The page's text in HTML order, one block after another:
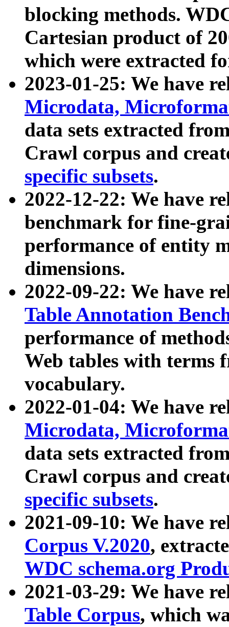
blocking methods.
Cartesian product of
which were extracted
2023-01-25: We have
Microdata,
data sets extracted
Crawl corpus and
specific subsets.
2022-12-22: We have
benchmark for fine-
performance of entity
dimensions.
2022-09-22: We have
Table Annotation
performance of
Web tables with terms
vocabulary.
2022-01-04: We have
Microdata,
data sets extracted
Crawl corpus and
specific subsets.
2021-09-10: We have
Corpus V.2020,
WDC schema.org
2021-03-29: We have
Table Corpus, which